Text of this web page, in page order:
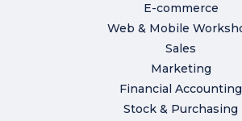
E-commerce
Web & Mobile
Sales
Marketing
Financial Accounting
Stock & Purchasing